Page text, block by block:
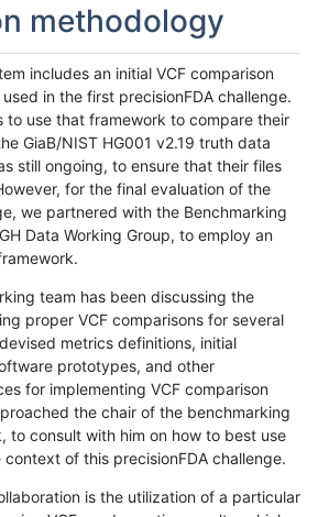
methodology
includes an initial VCF comparison
in the first precisionFDA challenge.
to use that framework to compare their
GiaB/NIST HG001 v2.19 truth data
still ongoing, to ensure that their files
for the final evaluation of the
we partnered with the Benchmarking
Data Working Group, to employ an
team has been discussing the
proper VCF comparisons for several
metrics definitions, initial
prototypes, and other
for implementing VCF comparison
the chair of the benchmarking
to consult with him on how to best use
of this precisionFDA challenge.
is the utilization of a particular